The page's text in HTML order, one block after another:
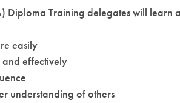
Diploma Training delegates will
easily
effectively
understanding of others